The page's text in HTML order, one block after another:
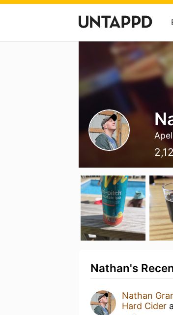
Nathan's
Nathan
Hard Cider